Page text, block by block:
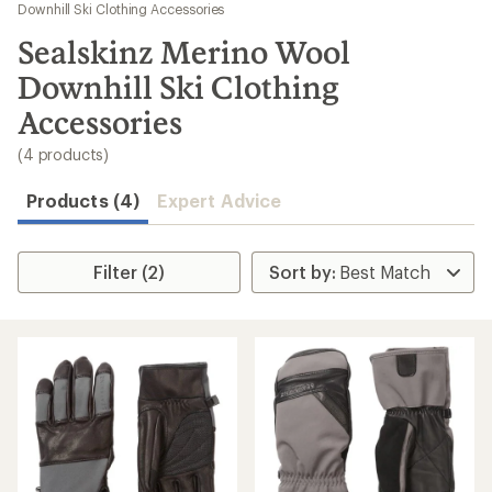
results
Downhill Ski Clothing Accessories
Sealskinz Merino Wool
Downhill Ski Clothing
Accessories
(4 products)
Products (4) Expert Advice
Filter (2)